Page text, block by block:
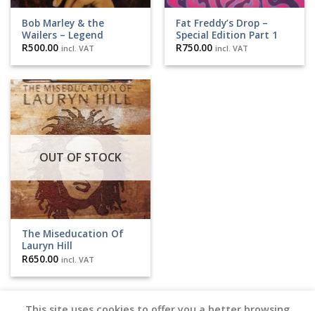
Bob Marley & the
Wailers – Legend
R500.00 incl. VAT
Fat Freddy’s Drop –
Special Edition Part 1
R750.00 incl. VAT
OUT OF STOCK
The Miseducation Of
Lauryn Hill
R650.00 incl. VAT